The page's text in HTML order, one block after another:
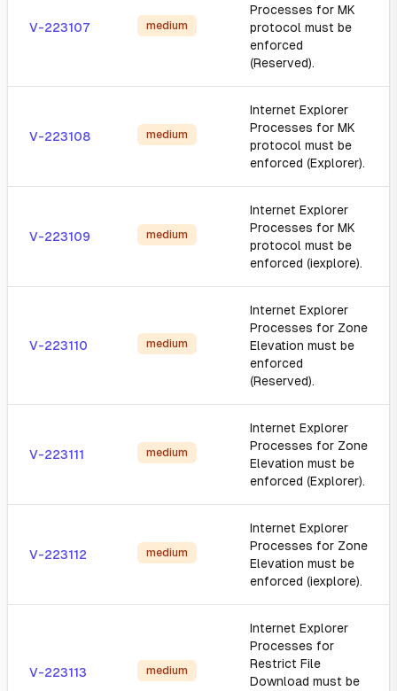
V-223107 medium
Processes for MK
protocol must be
enforced
(Reserved).
V-223108 medium
Internet Explorer
Processes for MK
protocol must be
enforced (Explorer).
V-223109 medium
Internet Explorer
Processes for MK
protocol must be
enforced (iexplore).
V-223110 medium
Internet Explorer
Processes for Zone
Elevation must be
enforced
(Reserved).
V-223111 medium
Internet Explorer
Processes for Zone
Elevation must be
enforced (Explorer).
V-223112 medium
Internet Explorer
Processes for Zone
Elevation must be
enforced (iexplore).
V-223113 medium
Internet Explorer
Processes for
Restrict File
Download must be